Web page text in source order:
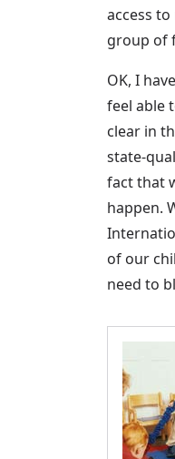
access
group of
OK, I
feel able
clear in
state-
fact that
happen.
of our
need to